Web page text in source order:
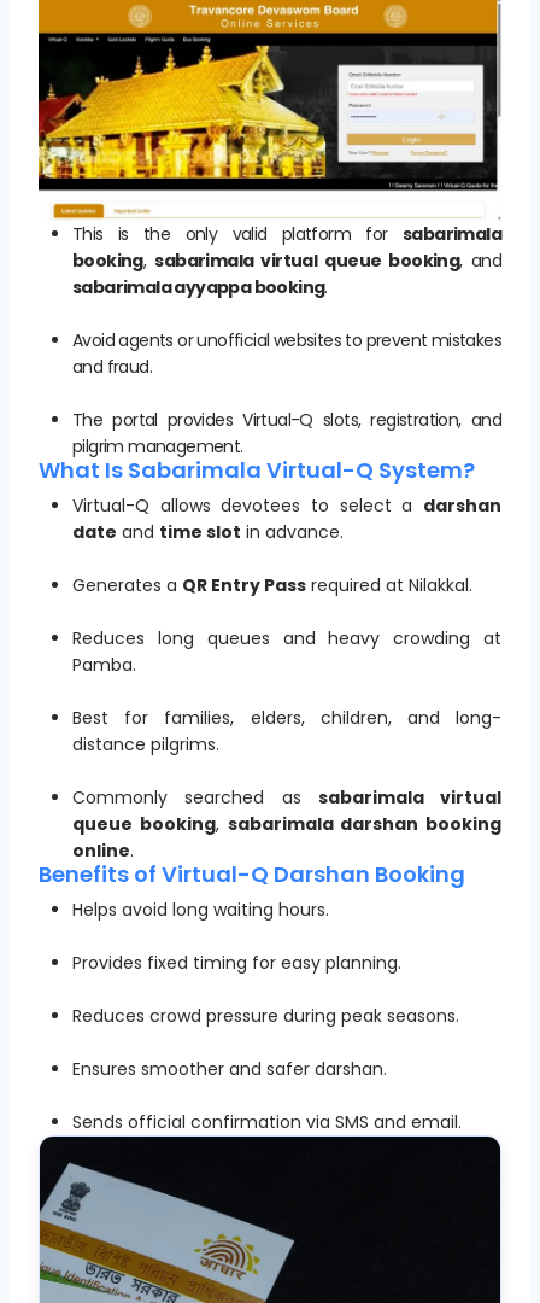
This is the only valid platform for sabarimala
booking,sabarimala virtual queue booking, and
sabarimala ayyappa booking.
Avoid agents or unofficial websites to prevent mistakes
and fraud.
The portal provides Virtual-Q slots, registration, and
pilgrim management.
What Is Sabarimala Virtual-Q System?
Virtual-Q allows devotees to select a darshan
date and time slot in advance.
Generates a QR Entry Pass required at Nilakkal.
Reduces long queues and heavy crowding at
Pamba.
Best for families, elders, children, and long-
distance pilgrims.
Commonly searched as sabarimala virtual
queue booking, sabarimala darshan booking
online.
Benefits of Virtual-Q Darshan Booking
Helps avoid long waiting hours.
Provides fixed timing for easy planning.
Reduces crowd pressure during peak seasons.
Ensures smoother and safer darshan.
Sends official confirmation via SMS and email.